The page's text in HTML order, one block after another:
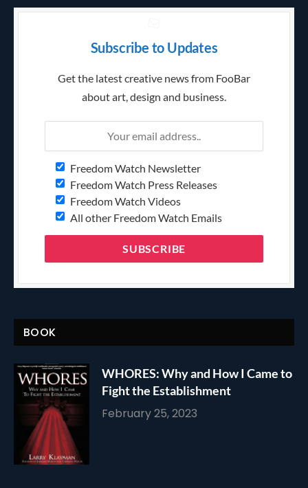
Subscribe to Updates
Get the latest creative news from FooBar
about art, design and business.
Freedom Watch Newsletter
Freedom Watch Press Releases
Freedom Watch Videos
All other Freedom Watch Emails
BOOK
WHORES: Why and How I Came to
Fight the Establishment
February 25, 2023